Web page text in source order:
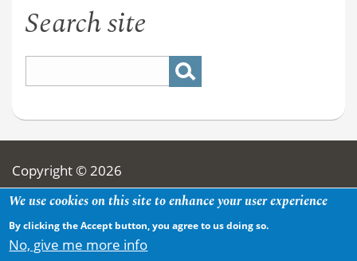
Search site
Copyright © 2026
We use cookies on this site to enhance your user experience
By clicking the Accept button, you agree to us doing so.
No, give me more info